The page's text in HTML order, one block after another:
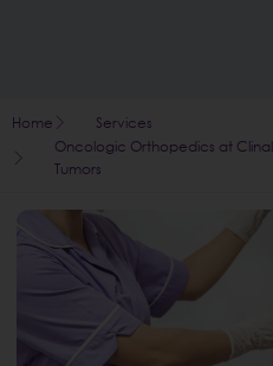
Home
Services
Oncologic Orthopedics at
Tumors